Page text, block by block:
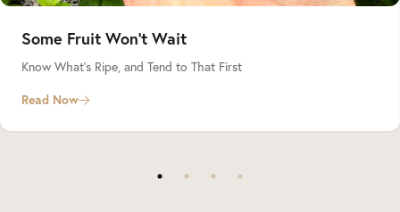
Some Fruit Won’t Wait
Know What’s Ripe, and Tend to That First
Read Now